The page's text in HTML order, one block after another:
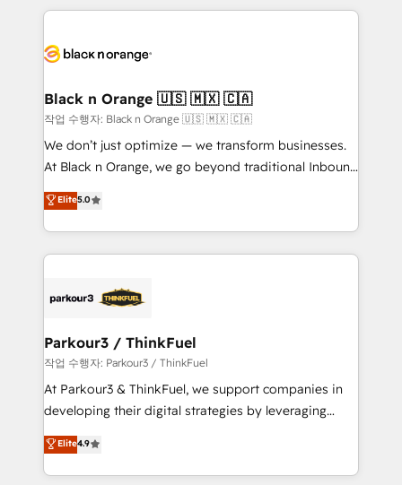
companies bridge the gap between marketing, sales,
data hygiene, and tailored HubSpot solutions. Our
a global consultancy with the care and agility of a
boutique firm. At Triario, we’re big enough to deliver
but small enough to listen. Our Services: HubSpot
implementations & data migration Custom AI agents
Website design Let’s turn your CRM into your growth
engine!
Black n Orange 🇺🇸 🇲🇽 🇨🇦
작업 수행자: Black n Orange 🇺🇸 🇲🇽 🇨🇦
We don’t just optimize — we transform businesses.
At Black n Orange, we go beyond traditional Inbound
Marketing with our exclusive methodologies:
BOOMS and BOOST. Together, they form a powerful
combination that has driven success for over 800
businesses worldwide. As Elite HubSpot Partners, we
strategies that integrate data-driven marketing,
companies scale faster and smarter. 🔹 BOOMS:
Demand generation for all your buyers With BOOMS,
you invest in 100% of your buyers, accelerating your
growth and positioning yourself as an undisputed
transformation process A methodology designed to
implement HubSpot effectively and optimize your
Elite5.0
Parkour3 / ThinkFuel
작업 수행자: Parkour3 / ThinkFuel
At Parkour3 & ThinkFuel, we support companies in
developing their digital strategies by leveraging
technologies and automating their marketing and
sales processes to generate growth. Our offer spans
from Strategy to Operations. We specialize in CRM
Elite4.9